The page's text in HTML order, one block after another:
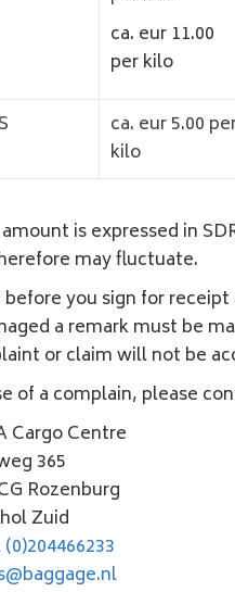
ca. eur 11.00
per kilo
ca. eur 5.00
kilo
is expressed in
may fluctuate.
before you sign for
a remark must be
or claim will not be
of a complain, please
Cargo Centre
365
Rozenburg
Zuid
(0)204466233